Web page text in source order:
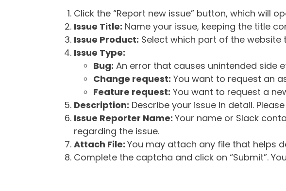
Click the “Report new issue” button, which will
Issue Title: Name your issue, keeping the title
Issue Product: Select which part of the website
Issue Type:
Bug: An error that causes unintended side
Change request: You want to request an
Feature request: You want to request a
Description: Describe your issue in detail.
Issue Reporter Name: Your name or Slack
regarding the issue.
Attach File: You may attach any file that helps
Complete the captcha and click on “Submit”.